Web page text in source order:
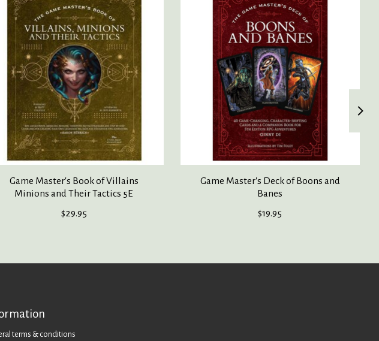
Game Master's Book of Villains
Minions and Their Tactics 5E
$29.95
Game Master's Deck of Boons and
Banes
$19.95
terms & conditions